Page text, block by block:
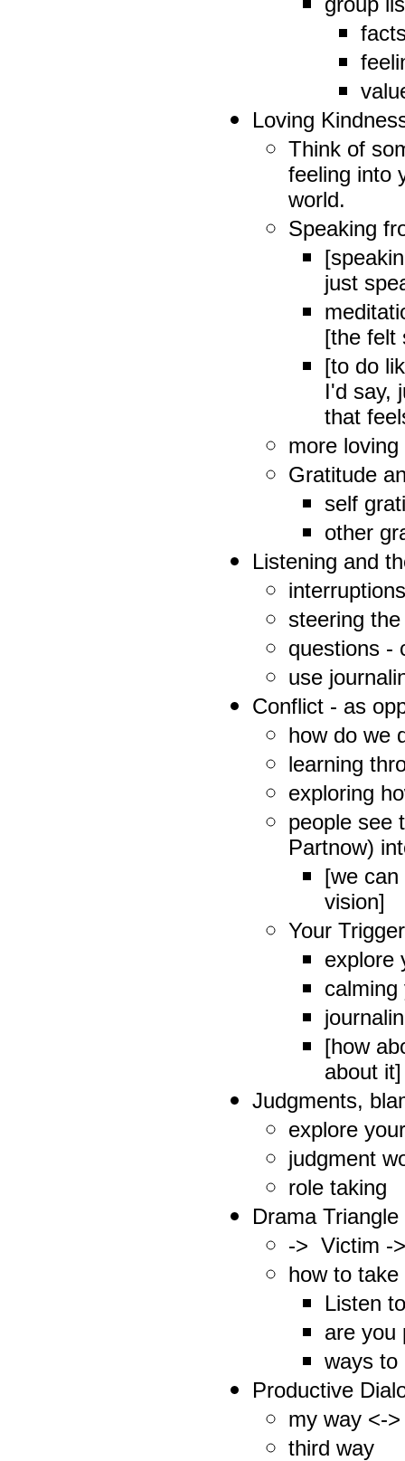
Loving
Think of
feeling into
world.
Speaking
just
[the felt
[to do
I'd say,
that
more
Gratitude
self
other
Listening and
interruptions
steering
questions -
use
Conflict - as
how do we
learning
exploring
people see
Partnow)
[we
vision]
Your
explore
[how
about it]
Judgments,
explore
judgment
role taking
Drama Triangle
-> Victim -
how to
Listen
are you
ways to
Productive
my way <-
third way